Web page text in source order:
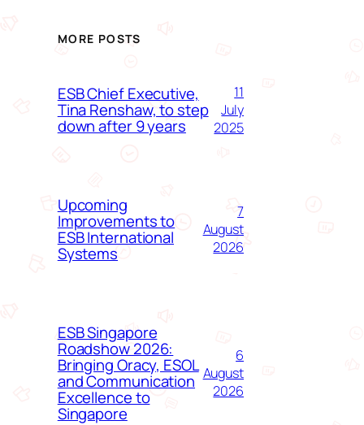
MORE POSTS
ESB Chief Executive,
Tina Renshaw, to step
down after 9 years
11
July
2025
Upcoming
Improvements to
ESB International
Systems
7
August
2026
ESB Singapore
Roadshow 2026:
Bringing Oracy, ESOL
and Communication
Excellence to
Singapore
6
August
2026